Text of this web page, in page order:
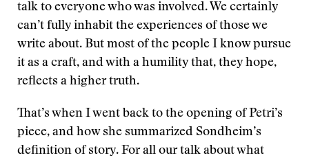
talk to everyone who was involved. We certainly
can’t fully inhabit the experiences of those we
write about. But most of the people I know pursue
it as a craft, and with a humility that, they hope,
reflects a higher truth.
That’s when I went back to the opening of Petri’s
piece, and how she summarized Sondheim’s
definition of story. For all our talk about what